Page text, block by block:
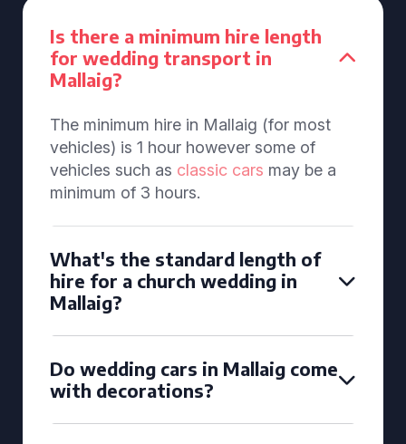
Is there a minimum hire length
for wedding transport in
Mallaig?
The minimum hire in Mallaig (for most
vehicles) is 1 hour however some of
vehicles such as classic cars may be a
minimum of 3 hours.
What's the standard length of
hire for a church wedding in
Mallaig?
Do wedding cars in Mallaig come
with decorations?